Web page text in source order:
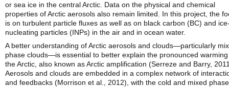
or sea ice in the central Arctic. Data on the physical and chemical
properties of Arctic aerosols also remain limited. In this project, the
is on turbulent particle fluxes as well as on black carbon (BC) and
nucleating particles (INPs) in the air and in ocean water.
A better understanding of Arctic aerosols and clouds—particularly
phase clouds—is essential to better explain the pronounced
the Arctic, also known as Arctic amplification (Serreze and Barry,
Aerosols and clouds are embedded in a complex network of
and feedbacks (Morrison et al., 2012), with the cold and mixed